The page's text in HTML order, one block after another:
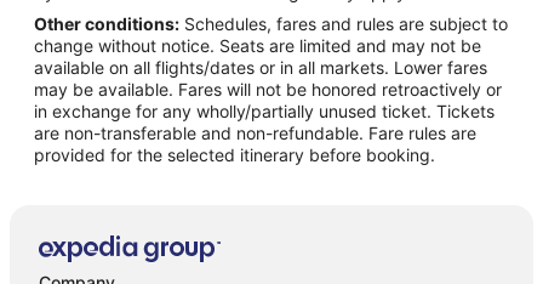
Other conditions: Schedules, fares and rules are subject to
change without notice. Seats are limited and may not be
available on all flights/dates or in all markets. Lower fares
may be available. Fares will not be honored retroactively or
in exchange for any wholly/partially unused ticket. Tickets
are non-transferable and non-refundable. Fare rules are
provided for the selected itinerary before booking.